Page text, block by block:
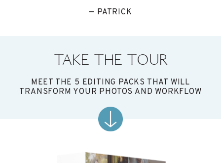
— PATRICK
TAKE THE TOUR
MEET THE 5 EDITING PACKS THAT WILL
TRANSFORM YOUR PHOTOS AND WORKFLOW